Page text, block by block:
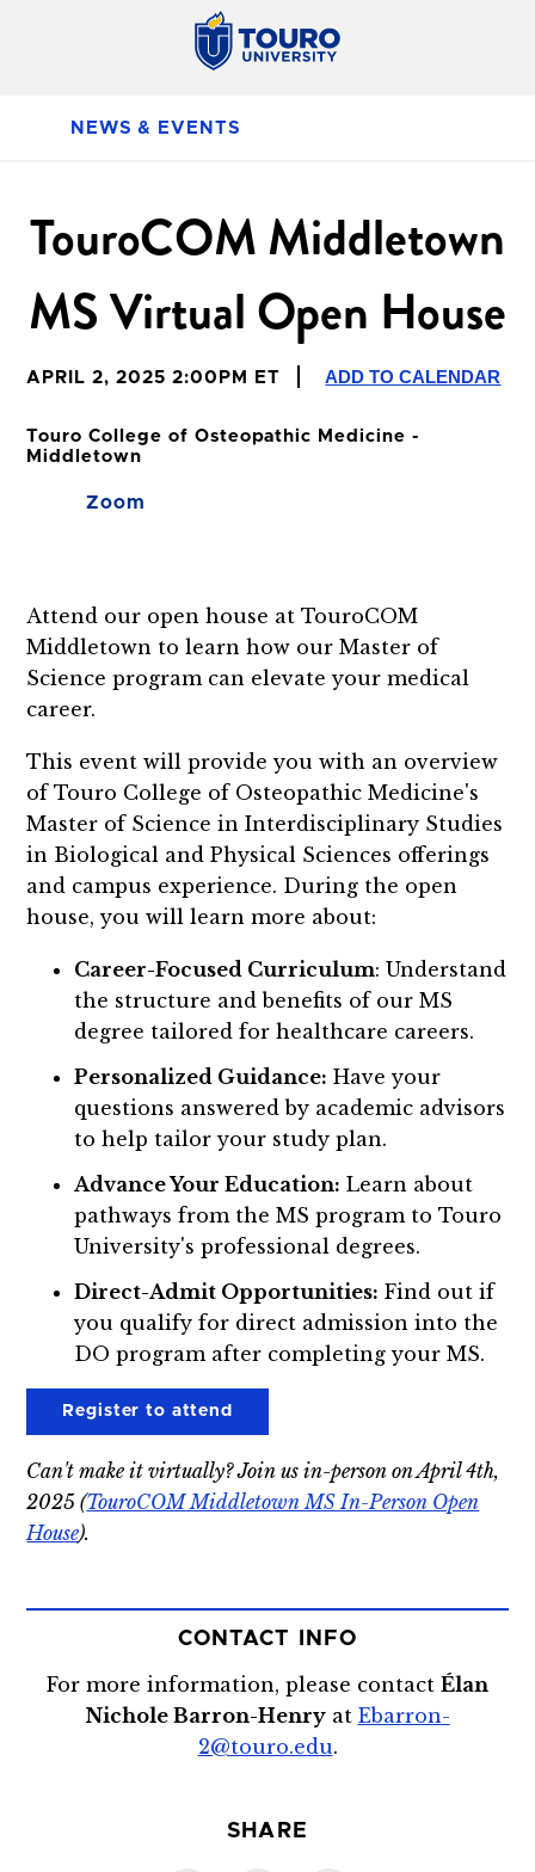
NEWS & EVENTS
TouroCOM Middletown
MS Virtual Open House
APRIL 2, 2025 2:00PM ET ADD TO CALENDAR
Touro College of Osteopathic Medicine -
Middletown
Zoom
Attend our open house at TouroCOM
Middletown to learn how our Master of
Science program can elevate your medical
career.
This event will provide you with an overview
of Touro College of Osteopathic Medicine's
Master of Science in Interdisciplinary Studies
in Biological and Physical Sciences offerings
and campus experience. During the open
house, you will learn more about:
Career-Focused Curriculum: Understand
the structure and benefits of our MS
degree tailored for healthcare careers.
Personalized Guidance: Have your
questions answered by academic advisors
to help tailor your study plan.
Advance Your Education: Learn about
pathways from the MS program to Touro
University's professional degrees.
Direct-Admit Opportunities: Find out if
you qualify for direct admission into the
DO program after completing your MS.
Register to attend
Can't make it virtually? Join us in-person on April 4th,
2025 (TouroCOM Middletown MS In-Person Open
House).
CONTACT INFO
For more information, please contact Élan
Nichole Barron-Henryat Ebarron-
2@touro.edu.
SHARE